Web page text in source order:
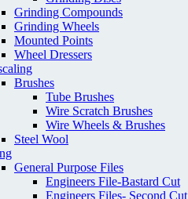
Grinding Compounds
Grinding Wheels
Mounted Points
Wheel Dressers
Brushes
Tube Brushes
Wire Scratch Brushes
Wire Wheels & Brushes
Steel Wool
General Purpose Files
Engineers File-Bastard Cut
Engineers Files- Second Cut